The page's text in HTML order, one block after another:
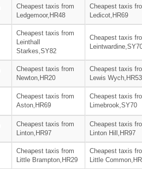
Cheapest taxis from
Ledgemoor,HR48
Cheapest taxis
Ledicot,HR69
Cheapest taxis from
Leinthall
Starkes,SY82
Cheapest taxis
Cheapest taxis from
Newton,HR20
Cheapest taxis
Lewis Wych,HR53
Cheapest taxis from
Aston,HR69
Cheapest taxis
Limebrook,SY70
Cheapest taxis from
Linton,HR97
Cheapest taxis
Linton Hill,HR97
Cheapest taxis from
Little Brampton,HR29
Cheapest taxis
Little